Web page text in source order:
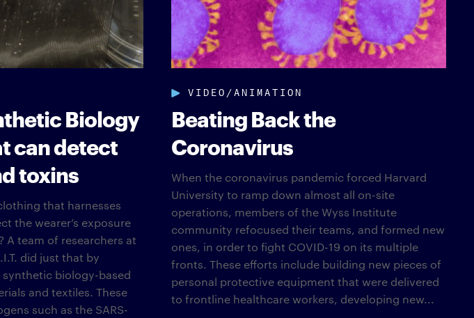
Biology
can detect
toxins
that harnesses
the wearer’s exposure
team of researchers at
did just that by​
biology-based
and textiles. These
such as the SARS-
VIDEO/ANIMATION
Beating Back the
Coronavirus
When the coronavirus pandemic forced Harvard
University to ramp down almost all on-site
operations, members of the Wyss Institute
community refocused their teams, and formed new
ones, in order to fight COVID-19 on its multiple
fronts. These efforts include building new pieces of
personal protective equipment that were delivered
to frontline healthcare workers, developing new...